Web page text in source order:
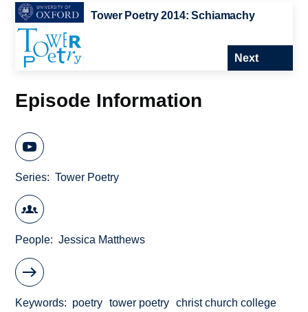
Tower Poetry 2014: Schiamachy
Next
Episode Information
Series Tower Poetry
People Jessica Matthews
Keywords poetry tower poetry christ church college